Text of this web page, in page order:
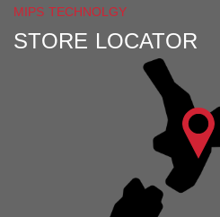
MIPS TECHNOLGY
STORE LOCATOR